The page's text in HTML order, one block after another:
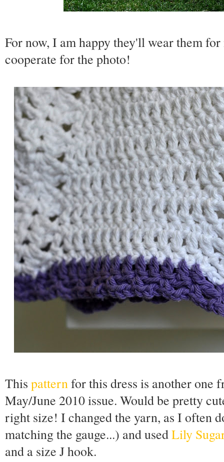
For now, I am happy they'll wear them
cooperate for the photo!
This patternfor this dress is another one
May/June 2010 issue. Would be pretty
right size! I changed the yarn, as I often
matching the gauge...) and usedLily
and a size J hook.